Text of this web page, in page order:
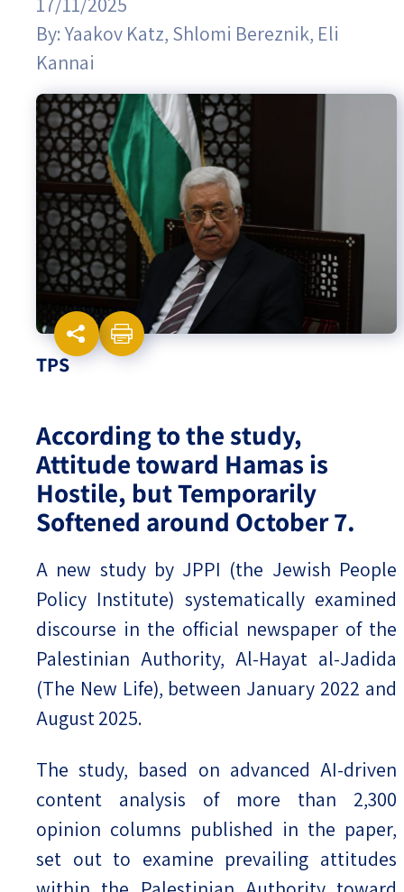
Israel-China Relations
TPS
By: Yaakov Katz, Shlomi Bereznik, Eli
Kannai
According to the study,
Attitude toward Hamas is
Hostile, but Temporarily
Softened around October 7.
A new study by JPPI (the Jewish People
Policy Institute) systematically examined
discourse in the official newspaper of the
Palestinian Authority, Al-Hayat al-Jadida
(The New Life), between January 2022 and
August 2025.
The study, based on advanced AI-driven
content analysis of more than 2,300
opinion columns published in the paper,
set out to examine prevailing attitudes